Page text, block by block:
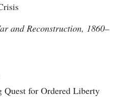
and Reconstruction, 1860–
Quest for Ordered Liberty